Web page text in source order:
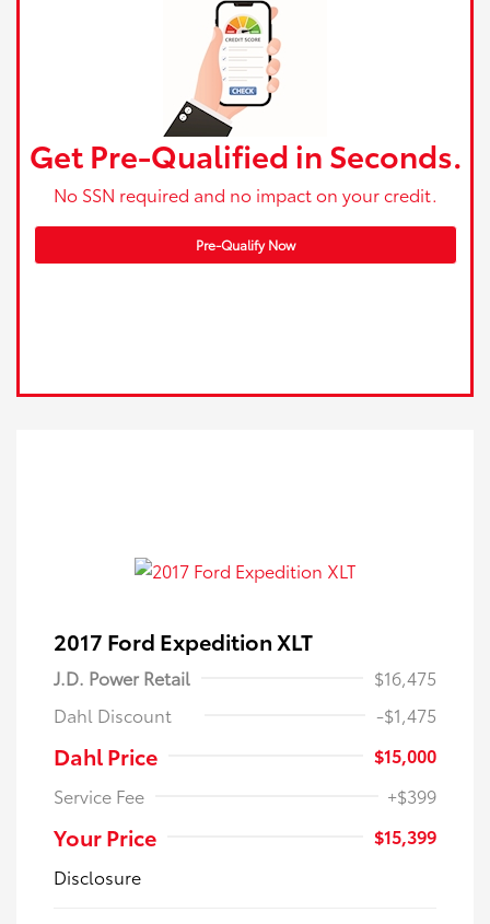
Get Pre-Qualified in Seconds.
No SSN required and no impact on your credit.
Pre-Qualify Now
2017 Ford Expedition XLT
J.D. Power Retail
$16,475
Dahl Discount
-$1,475
Dahl Price
$15,000
Service Fee
+$399
Your Price
$15,399
Disclosure